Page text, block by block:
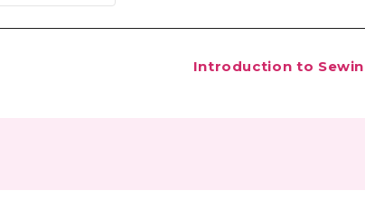
Introduction to